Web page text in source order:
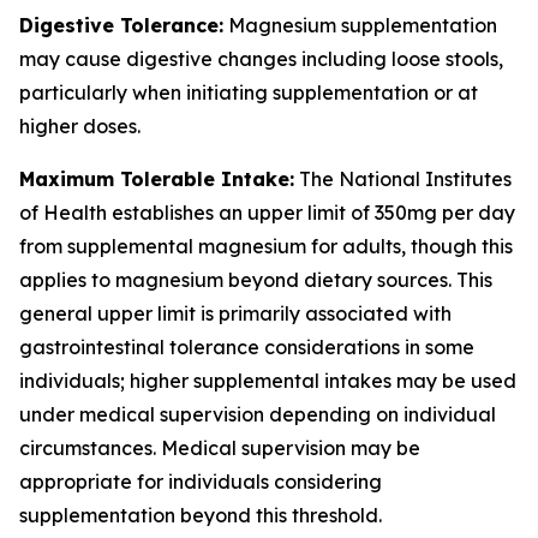
Digestive Tolerance: Magnesium supplementation
may cause digestive changes including loose stools,
particularly when initiating supplementation or at
higher doses.
Maximum Tolerable Intake: The National Institutes
of Health establishes an upper limit of 350mg per day
from supplemental magnesium for adults, though this
applies to magnesium beyond dietary sources. This
general upper limit is primarily associated with
gastrointestinal tolerance considerations in some
individuals; higher supplemental intakes may be used
under medical supervision depending on individual
circumstances. Medical supervision may be
appropriate for individuals considering
supplementation beyond this threshold.